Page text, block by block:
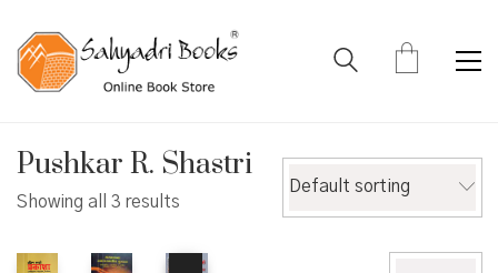
Pushkar R. Shastri
Showing all 3 results
Default sorting